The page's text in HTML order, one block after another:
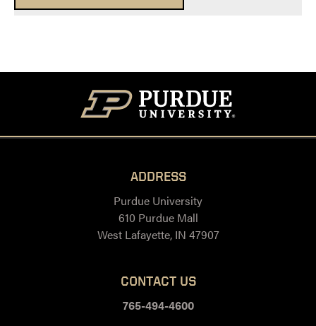
ADDRESS
Purdue University
610 Purdue Mall
West Lafayette, IN 47907
CONTACT US
765-494-4600